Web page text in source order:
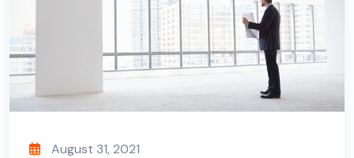
August 31, 2021